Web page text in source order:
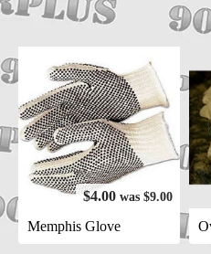
$4.00 was $9.00
Memphis Glove